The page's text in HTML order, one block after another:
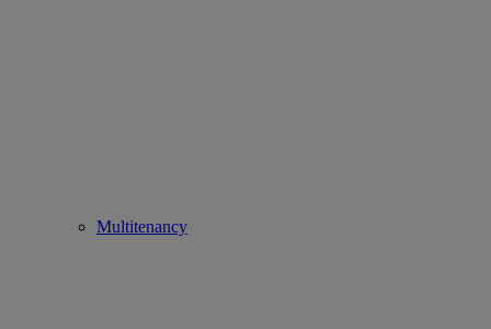
Multitenancy